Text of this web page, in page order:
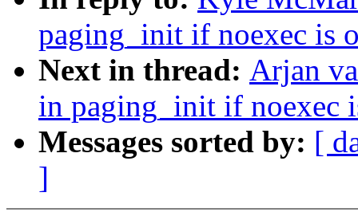
paging_init if noexec is
Next in thread: Arjan
in paging_init if noexec
Messages sorted by: [
]